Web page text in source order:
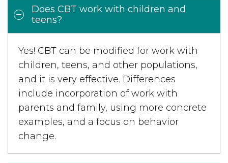
Does CBT work with children and
teens?
Yes! CBT can be modified for work with
children, teens, and other populations,
and it is very effective. Differences
include incorporation of work with
parents and family, using more concrete
examples, and a focus on behavior
change.